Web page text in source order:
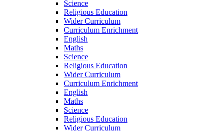
Science
Religious Education
Wider Curriculum
Curriculum Enrichment
English
Maths
Science
Religious Education
Wider Curriculum
Curriculum Enrichment
English
Maths
Science
Religious Education
Wider Curriculum